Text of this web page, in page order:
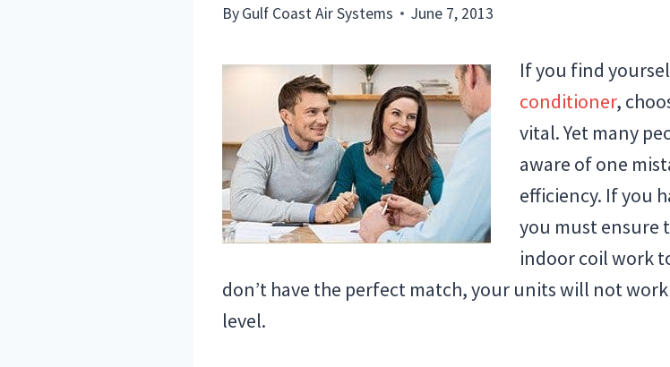
ByGulf Coast Air Systems June 7, 2013
If you find
conditioner,
vital. Yet many
aware of one
efficiency. If you
you must ensure
indoor coil work
don’t have the perfect match, your units will not
level.